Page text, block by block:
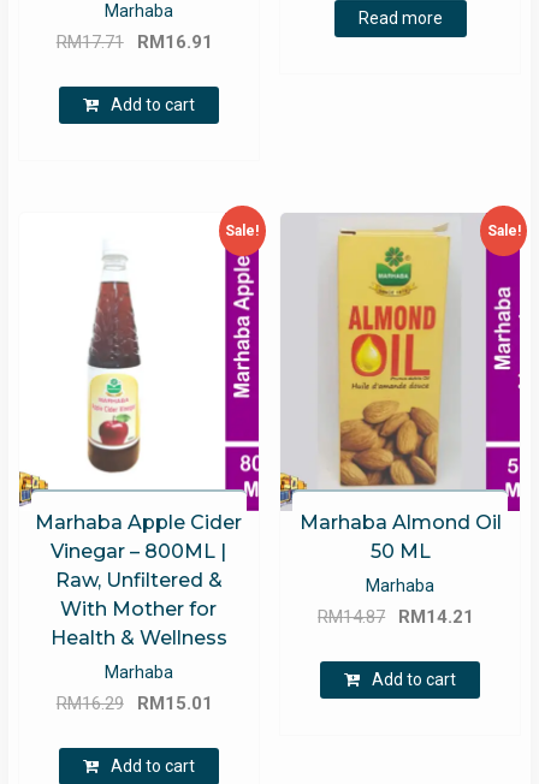
Marhaba
RM17.71
Original
was:
RM17.71.
RM16.91
Add to cart
was:
RM9.20.
Read more
Sale!
Marhaba Apple Cider
Vinegar – 800ML |
Raw, Unfiltered &
With Mother for
Health & Wellness
Marhaba
RM16.29
Original
was:
RM15.01
Add to cart
Sale!
Marhaba Almond Oil
50 ML
Marhaba
RM14.87
Original
was:
RM14.87.
RM14.21
Add to cart